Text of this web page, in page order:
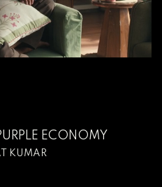
ECONOMY
KUMAR